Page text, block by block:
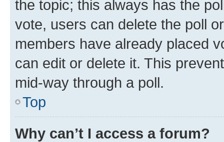
the topic; this always has the
vote, users can delete the poll
members have already placed
can edit or delete it. This
mid-way through a poll.
Top
Why can’t I access a forum?